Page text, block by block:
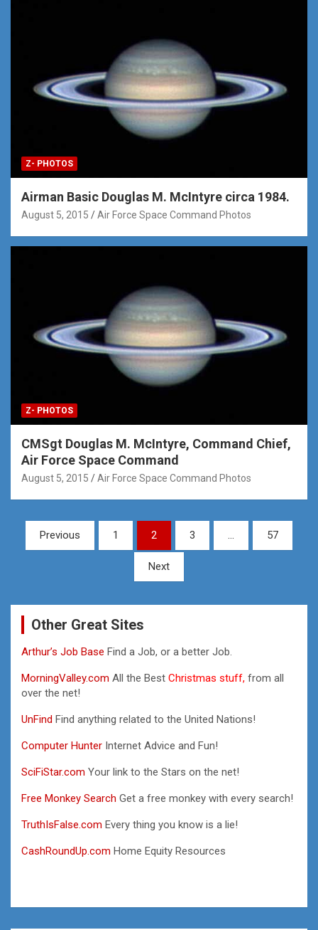
Z- PHOTOS
Airman Basic Douglas M. McIntyre circa 1984.
August 5, 2015 Air Force Space Command Photos
Z- PHOTOS
CMSgt Douglas M. McIntyre, Command Chief,
Air Force Space Command
August 5, 2015 Air Force Space Command Photos
Posts
pagination
Previous 1 2 3 … 57
Next
Other Great Sites
Arthur’s Job Base Find a Job, or a better Job.
MorningValley.com All the Best Christmas stuff, from all
over the net!
UnFind Find anything related to the United Nations!
Computer Hunter Internet Advice and Fun!
SciFiStar.com Your link to the Stars on the net!
Free Monkey Search Get a free monkey with every search!
TruthIsFalse.com Every thing you know is a lie!
CashRoundUp.com Home Equity Resources